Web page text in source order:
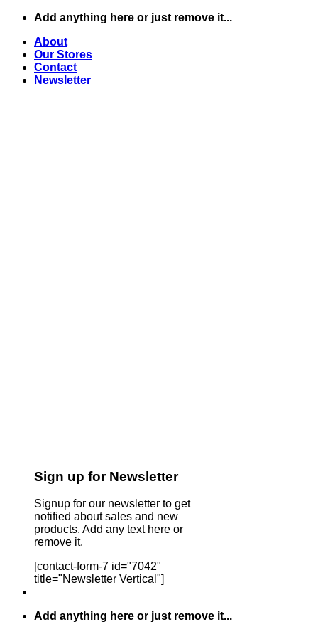
Skip
content
Add anything here or just remove it...
About
Our Stores
Contact
Newsletter
Sign up for Newsletter
Signup for our newsletter to get
notified about sales and new
products. Add any text here or
remove it.
[contact-form-7 id="7042"
title="Newsletter Vertical"]
Add anything here or just remove it...